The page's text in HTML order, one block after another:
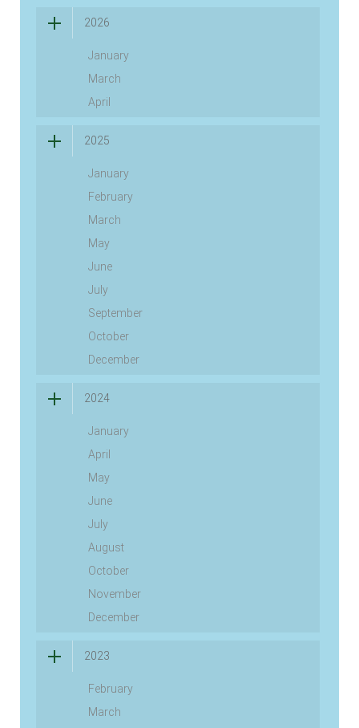
2026
January
March
April
2025
January
February
March
May
June
July
September
October
December
2024
January
April
May
June
July
August
October
November
December
2023
February
March